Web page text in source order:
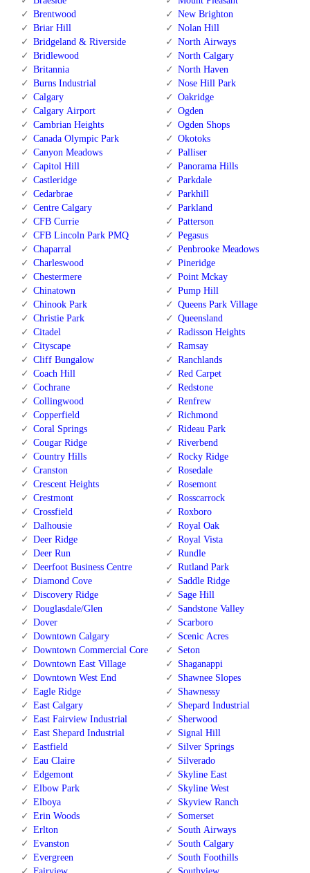
Brentwood
Briar Hill
Bridgeland & Riverside
Bridlewood
Britannia
Burns Industrial
Calgary
Calgary Airport
Cambrian Heights
Canada Olympic Park
Canyon Meadows
Capitol Hill
Castleridge
Cedarbrae
Centre Calgary
CFB Currie
CFB Lincoln Park PMQ
Chaparral
Charleswood
Chestermere
Chinatown
Chinook Park
Christie Park
Citadel
Cityscape
Cliff Bungalow
Coach Hill
Cochrane
Collingwood
Copperfield
Coral Springs
Cougar Ridge
Country Hills
Cranston
Crescent Heights
Crestmont
Crossfield
Dalhousie
Deer Ridge
Deer Run
Deerfoot Business Centre
Diamond Cove
Discovery Ridge
Douglasdale/Glen
Dover
Downtown Calgary
Downtown Commercial Core
Downtown East Village
Downtown West End
Eagle Ridge
East Calgary
East Fairview Industrial
East Shepard Industrial
Eastfield
Eau Claire
Edgemont
Elbow Park
Elboya
Erin Woods
Erlton
Evanston
Evergreen
New Brighton
Nolan Hill
North Airways
North Calgary
North Haven
Nose Hill Park
Oakridge
Ogden
Ogden Shops
Okotoks
Palliser
Panorama Hills
Parkdale
Parkhill
Parkland
Patterson
Pegasus
Penbrooke Meadows
Pineridge
Point Mckay
Pump Hill
Queens Park Village
Queensland
Radisson Heights
Ramsay
Ranchlands
Red Carpet
Redstone
Renfrew
Richmond
Rideau Park
Riverbend
Rocky Ridge
Rosedale
Rosemont
Rosscarrock
Roxboro
Royal Oak
Royal Vista
Rundle
Rutland Park
Saddle Ridge
Sage Hill
Sandstone Valley
Scarboro
Scenic Acres
Seton
Shaganappi
Shawnee Slopes
Shawnessy
Shepard Industrial
Sherwood
Signal Hill
Silver Springs
Silverado
Skyline East
Skyline West
Skyview Ranch
Somerset
South Airways
South Calgary
South Foothills